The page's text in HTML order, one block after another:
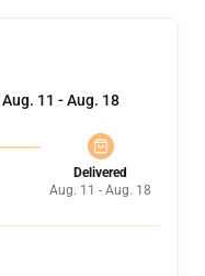
Aug. 11 - Aug. 18
Delivered
Aug. 11 - Aug. 18